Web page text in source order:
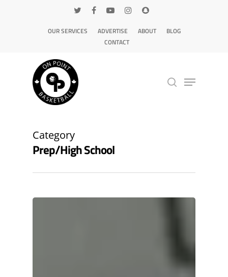
OUR SERVICES ADVERTISE ABOUT
BLOG
CONTACT
Category
Prep/High School